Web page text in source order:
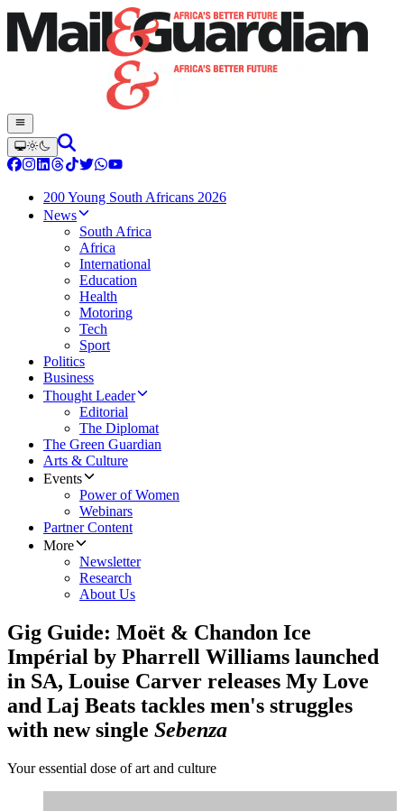
200 Young South Africans 2026
News
South Africa
Africa
International
Education
Health
Motoring
Tech
Sport
Politics
Business
Thought Leader
Editorial
The Diplomat
The Green Guardian
Arts & Culture
Events
Power of Women
Webinars
Partner Content
More
Newsletter
Research
About Us
Gig Guide: Moët & Chandon Ice
Impérial by Pharrell Williams launched
in SA, Louise Carver releases My Love
and Laj Beats tackles men's struggles
with new single Sebenza
Your essential dose of art and culture